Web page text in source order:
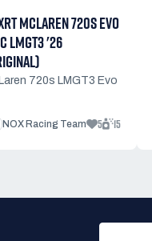
MCLAREN 720S EVO
LMGT3 '26
720s LMGT3 Evo
NOX Racing Team 5 15